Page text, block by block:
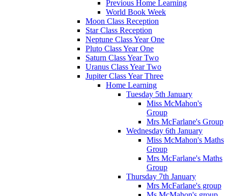
Previous Home Learning
World Book Week
Moon Class Reception
Star Class Reception
Neptune Class Year One
Pluto Class Year One
Saturn Class Year Two
Uranus Class Year Two
Jupiter Class Year Three
Home Learning
Tuesday 5th January
Miss McMahon's
Group
Mrs McFarlane's Group
Wednesday 6th January
Miss McMahon's Maths
Group
Mrs McFarlane's Maths
Group
Thursday 7th January
Mrs McFarlane's group